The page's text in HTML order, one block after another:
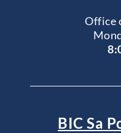
Office
BIC Sa